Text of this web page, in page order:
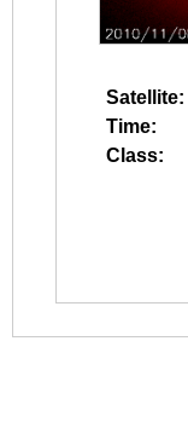
Satellite:
Time:
Class: